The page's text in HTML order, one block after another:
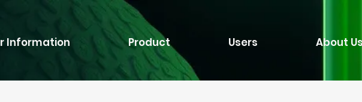
Information Product Users About Us